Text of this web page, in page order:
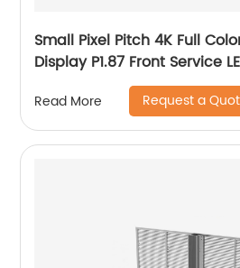
Small Pixel Pitch 4K Full
Display P1.87 Front Service
Read More Request a